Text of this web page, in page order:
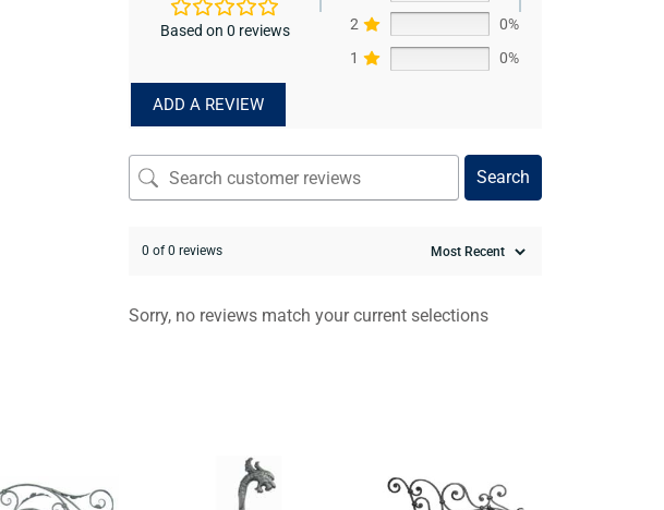
Based on 0 reviews
2
0%
1
0%
ADD A REVIEW
Search
0 of 0 reviews
Sorry, no reviews match your current selections